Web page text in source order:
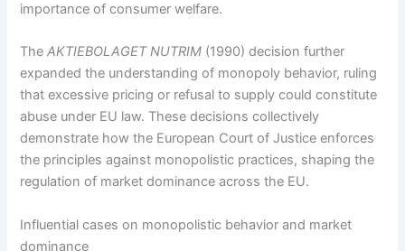
importance of consumer welfare.
TheAKTIEBOLAGET NUTRIM (1990) decision further
expanded the understanding of monopoly behavior, ruling
that excessive pricing or refusal to supply could constitute
abuse under EU law. These decisions collectively
demonstrate how the European Court of Justice enforces
the principles against monopolistic practices, shaping the
regulation of market dominance across the EU.
Influential cases on monopolistic behavior and market
dominance